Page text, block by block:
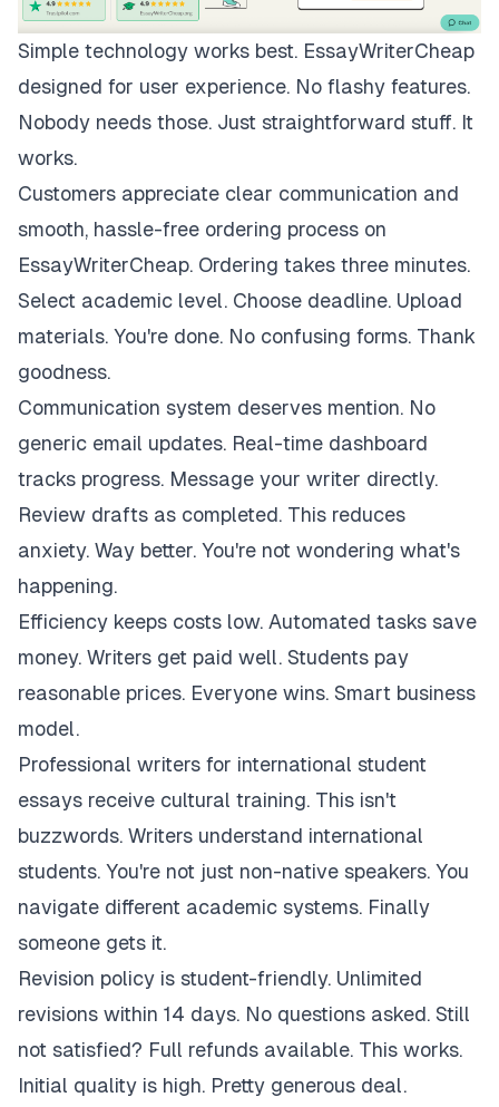
Simple technology works best. EssayWriterCheap
designed for user experience. No flashy features.
Nobody needs those. Just straightforward stuff. It
works.
Customers appreciate clear communication and
smooth, hassle-free ordering process on
EssayWriterCheap. Ordering takes three minutes.
Select academic level. Choose deadline. Upload
materials. You're done. No confusing forms. Thank
goodness.
Communication system deserves mention. No
generic email updates. Real-time dashboard
tracks progress. Message your writer directly.
Review drafts as completed. This reduces
anxiety. Way better. You're not wondering what's
happening.
Efficiency keeps costs low. Automated tasks save
money. Writers get paid well. Students pay
reasonable prices. Everyone wins. Smart business
model.
Professional writers for international student
essays receive cultural training. This isn't
buzzwords. Writers understand international
students. You're not just non-native speakers. You
navigate different academic systems. Finally
someone gets it.
Revision policy is student-friendly. Unlimited
revisions within 14 days. No questions asked. Still
not satisfied? Full refunds available. This works.
Initial quality is high. Pretty generous deal.